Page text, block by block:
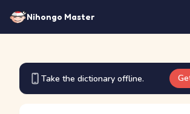
Nihongo Master
Take the dictionary offline.